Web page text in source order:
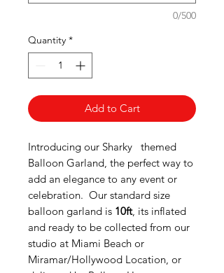
0/500
Quantity *
Add to Cart
Introducing our Sharky themed
Balloon Garland, the perfect way to
add an elegance to any event or
celebration. Our standard size
balloon garland is 10ft, its inflated
and ready to be collected from our
studio at Miami Beach or
Miramar/Hollywood Location, or